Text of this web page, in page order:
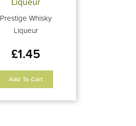
Prestige Whisky
Liqueur
£1.45
Add To Cart